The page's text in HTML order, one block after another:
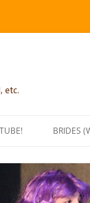
etc.
BRIDES